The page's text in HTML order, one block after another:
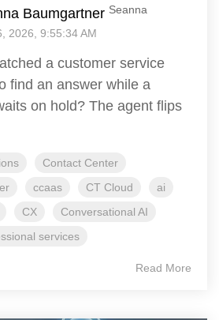
Seanna
2026, 9:55:34 AM
a customer service
find an answer while a
on hold? The agent flips
Contact Center
ccaas CT Cloud
ai
CX
Conversational AI
services
Read More